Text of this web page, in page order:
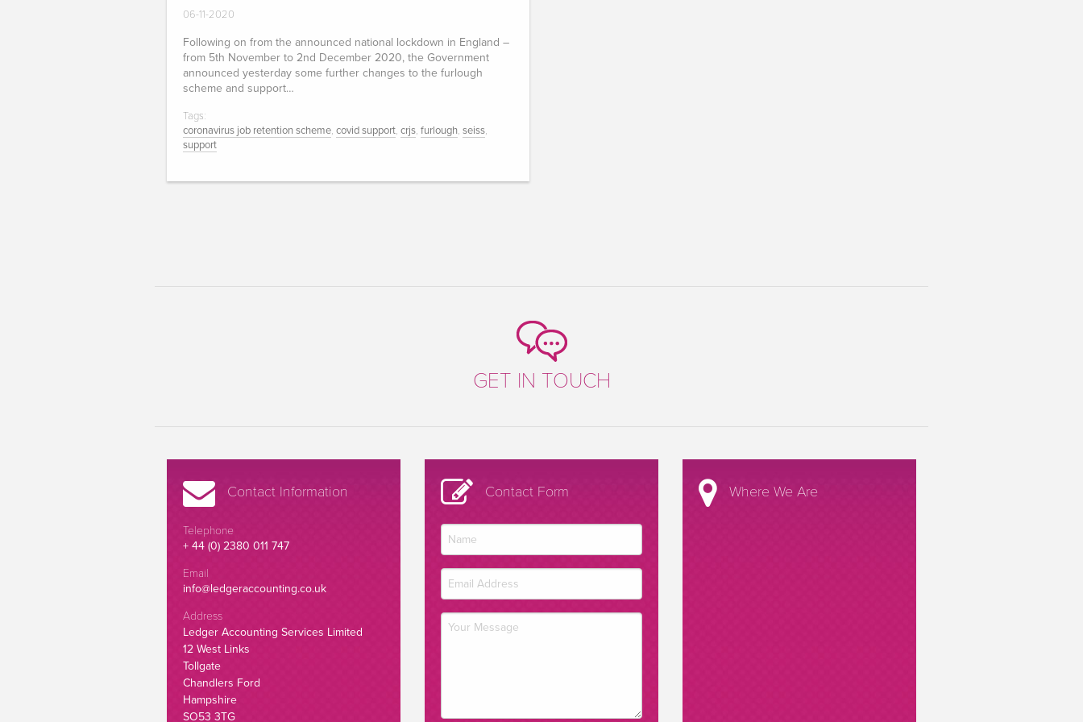
06-11-2020
Following on from the announced national lockdown in England –
from 5th November to 2nd December 2020, the Government
announced yesterday some further changes to the furlough
scheme and support…
Tags:
coronavirus job retention scheme, covid support, crjs, furlough, seiss,
support
GET IN TOUCH
Contact Information
Telephone
+ 44 (0) 2380 011 747
Email
info@ledgeraccounting.co.uk
Address
Ledger Accounting Services Limited
12 West Links
Tollgate
Chandlers Ford
Hampshire
SO53 3TG
Contact Form Where We Are